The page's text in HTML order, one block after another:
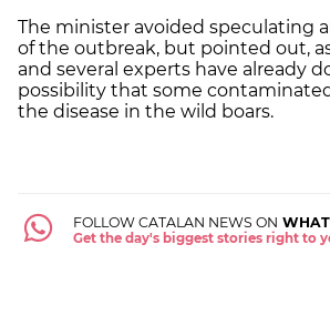
The minister avoided speculating
of the outbreak, but pointed out,
and several experts have already
possibility that some
the disease in the wild boars.
FOLLOW CATALAN NEWS ON
Get the day's biggest stories right to